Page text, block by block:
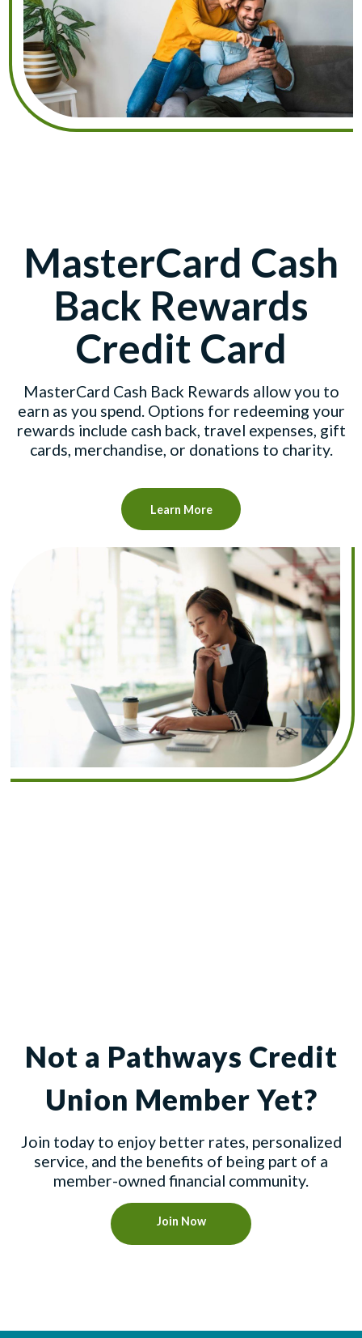
MasterCard Cash
Back Rewards
Credit Card
MasterCard Cash Back Rewards allow you to
earn as you spend. Options for redeeming your
rewards include cash back, travel expenses, gift
cards, merchandise, or donations to charity.
Learn More
Not a Pathways Credit
Union Member Yet?
Join today to enjoy better rates, personalized
service, and the benefits of being part of a
member-owned financial community.
Join Now